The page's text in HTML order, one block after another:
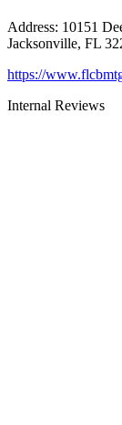
Address: 10151
Jacksonville, FL
https://
Internal Reviews